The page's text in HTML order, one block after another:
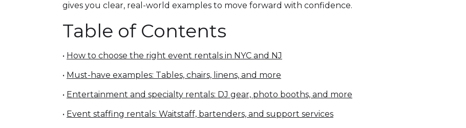
gives you clear, real-world examples to move forward with confidence.
Table of Contents
• How to choose the right event rentals in NYC and NJ
• Must-have examples: Tables, chairs, linens, and more
• Entertainment and specialty rentals: DJ gear, photo booths, and more
• Event staffing rentals: Waitstaff, bartenders, and support services